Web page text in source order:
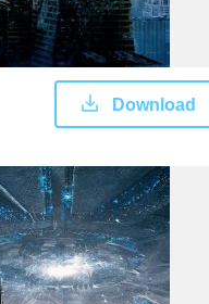
Download